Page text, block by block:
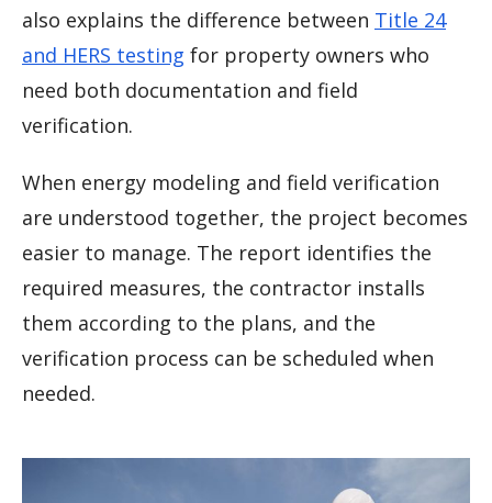
also explains the difference between Title 24
and HERS testing for property owners who
need both documentation and field
verification.
When energy modeling and field verification
are understood together, the project becomes
easier to manage. The report identifies the
required measures, the contractor installs
them according to the plans, and the
verification process can be scheduled when
needed.